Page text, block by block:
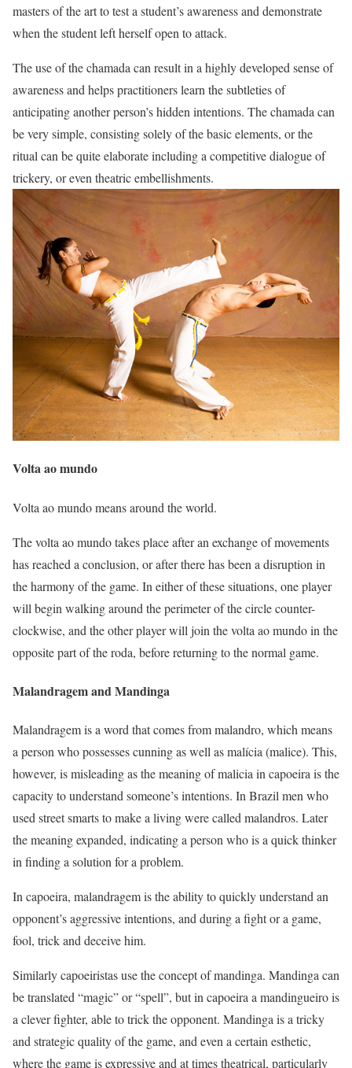
masters of the art to test a student’s awareness and demonstrate
when the student left herself open to attack.
The use of the chamada can result in a highly developed sense of
awareness and helps practitioners learn the subtleties of
anticipating another person’s hidden intentions. The chamada can
be very simple, consisting solely of the basic elements, or the
ritual can be quite elaborate including a competitive dialogue of
trickery, or even theatric embellishments.
Volta ao mundo
Volta ao mundo means around the world.
The volta ao mundo takes place after an exchange of movements
has reached a conclusion, or after there has been a disruption in
the harmony of the game. In either of these situations, one player
will begin walking around the perimeter of the circle counter-
clockwise, and the other player will join the volta ao mundo in the
opposite part of the roda, before returning to the normal game.
Malandragem and Mandinga
Malandragem is a word that comes from malandro, which means
a person who possesses cunning as well as malícia (malice). This,
however, is misleading as the meaning of malicia in capoeira is the
capacity to understand someone’s intentions. In Brazil men who
used street smarts to make a living were called malandros. Later
the meaning expanded, indicating a person who is a quick thinker
in finding a solution for a problem.
In capoeira, malandragem is the ability to quickly understand an
opponent’s aggressive intentions, and during a fight or a game,
fool, trick and deceive him.
Similarly capoeiristas use the concept of mandinga. Mandinga can
be translated “magic” or “spell”, but in capoeira a mandingueiro is
a clever fighter, able to trick the opponent. Mandinga is a tricky
and strategic quality of the game, and even a certain esthetic,
where the game is expressive and at times theatrical, particularly